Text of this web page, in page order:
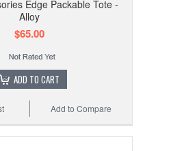
Edge Packable Tote -
Alloy
$65.00
ADD TO CART
Add to Compare